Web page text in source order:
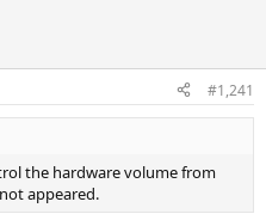
#1,241
the hardware volume from
appeared.